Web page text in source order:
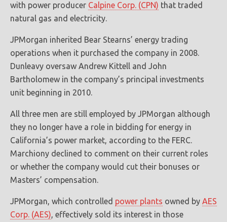
with power producer Calpine Corp. (CPN) that traded
natural gas and electricity.
JPMorgan inherited Bear Stearns’ energy trading
operations when it purchased the company in 2008.
Dunleavy oversaw Andrew Kittell and John
Bartholomew in the company’s principal investments
unit beginning in 2010.
All three men are still employed by JPMorgan although
they no longer have a role in bidding for energy in
California’s power market, according to the FERC.
Marchiony declined to comment on their current roles
or whether the company would cut their bonuses or
Masters’ compensation.
JPMorgan, which controlled power plants owned by AES
Corp. (AES), effectively sold its interest in those